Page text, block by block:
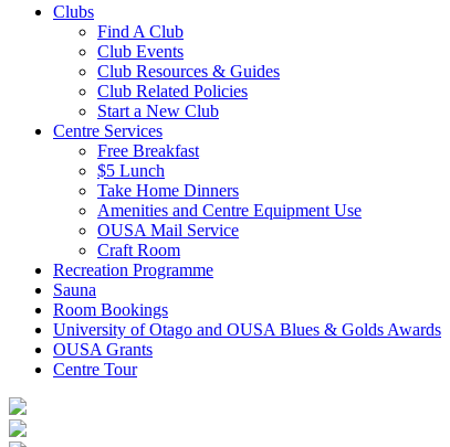
Clubs
Find A Club
Club Events
Club Resources & Guides
Club Related Policies
Start a New Club
Centre Services
Free Breakfast
$5 Lunch
Take Home Dinners
Amenities and Centre Equipment Use
OUSA Mail Service
Craft Room
Recreation Programme
Sauna
Room Bookings
University of Otago and OUSA Blues & Golds Awards
OUSA Grants
Centre Tour